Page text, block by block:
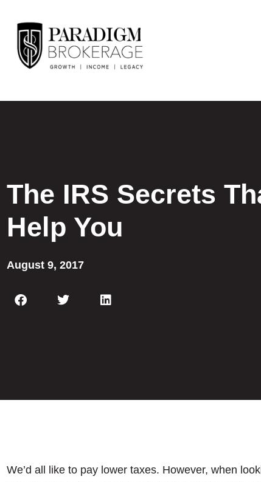
The IRS Secrets
Help You
August 9, 2017
We’d all like to pay lower taxes. However, when